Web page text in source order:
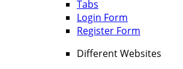
Tabs
Login Form
Register Form
Different Websites